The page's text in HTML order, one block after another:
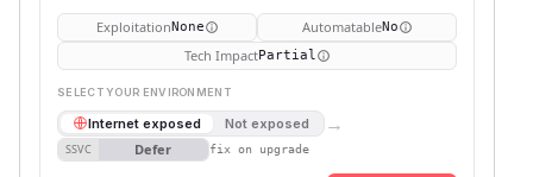
ExploitationNone AutomatableNo
Tech ImpactPartial
SELECT YOUR ENVIRONMENT
Internet exposed Not exposed →
SSVC Defer fix on upgrade